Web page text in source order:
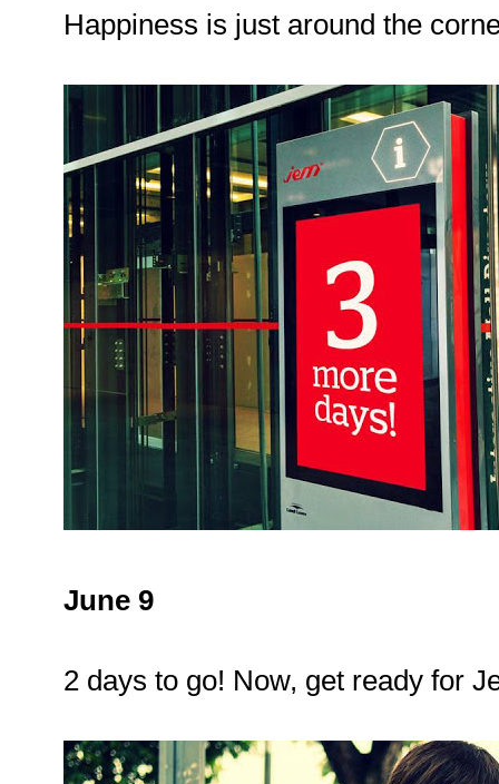
Happiness is just around the
June 9
2 days to go! Now, get ready for